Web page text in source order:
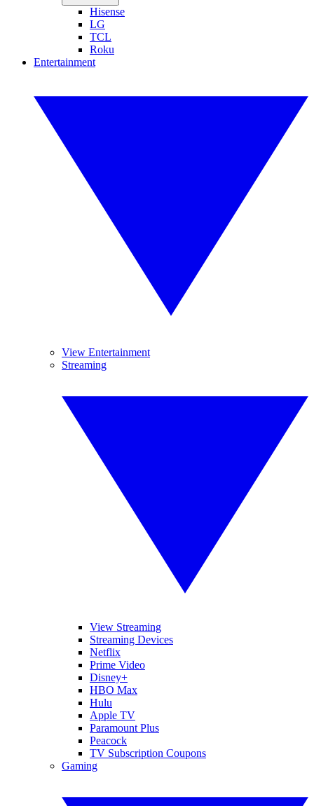
Hisense
LG
TCL
Roku
Entertainment
View Entertainment
Streaming
View Streaming
Streaming Devices
Netflix
Prime Video
Disney+
HBO Max
Hulu
Apple TV
Paramount Plus
Peacock
TV Subscription Coupons
Gaming